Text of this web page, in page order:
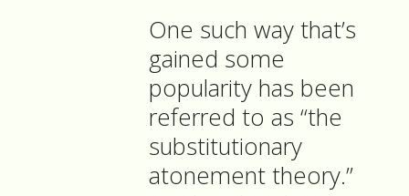
One such way that’s
gained some
popularity has been
referred to as “the
substitutionary
atonement theory.”